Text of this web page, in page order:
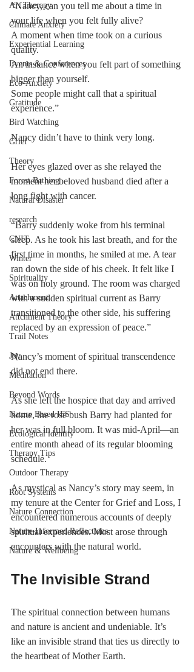
Art Therapy
Climate Anxiety
Experiential Learning
Events & Conferences
Eco-Anxiety
Gratitude
Bird Watching
Grief
Theory
Forest Bathing
Natural Disaster
research
CNIT
Winter
Spirituality
Attachment
Attchment Theory
Trail Notes
Joy
Meditation
Beyond Words
Nature Based IFS
Ecological identity
Therapy Tips
Outdoor Therapy
Root Systems
Nature Connection
Nature-Informed Reflections
Nature & Wellbeing
“Nancy, can you tell me about a time in
your life when you felt fully alive?
A moment when time took on a curious
quality.
An instance when you felt part of something
bigger than yourself.
Some people might call that a spiritual
experience.”
Nancy didn’t have to think very long.
Her eyes glazed over as she relayed the
moment her beloved husband died after a
long fight with cancer.
“Barry suddenly woke from his terminal
sleep. As he took his last breath, and for the
first time in months, he smiled at me. A tear
ran down the side of his cheek. It felt like I
was on holy ground. The room was charged
with a sudden spiritual current as Barry
transitioned to the other side, his suffering
replaced by an expression of peace.”
Nancy’s moment of spiritual transcendence
did not end there.
As she left the hospice that day and arrived
home, the rose bush Barry had planted for
her was in full bloom. It was mid-April—an
entire month ahead of its regular blooming
schedule.
As mystical as Nancy’s story may seem, in
my tenure at the Center for Grief and Loss, I
encountered numerous accounts of deeply
spiritual experiences. Most arose through
encounters with the natural world.
The Invisible Strand
The spiritual connection between humans
and nature is ancient and undeniable. It’s
like an invisible strand that ties us directly to
the heartbeat of Mother Earth.